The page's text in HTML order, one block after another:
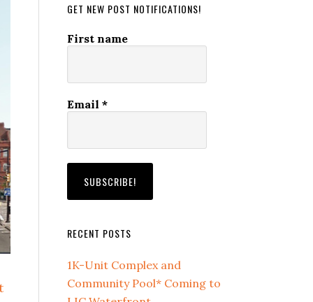
GET NEW POST NOTIFICATIONS!
First name
Email *
RECENT POSTS
1K-Unit Complex and
Community Pool* Coming to